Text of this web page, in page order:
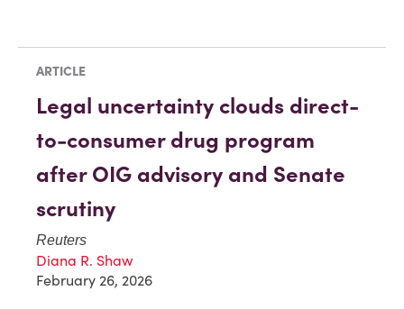
ARTICLE
Legal uncertainty clouds direct-
to-consumer drug program
after OIG advisory and Senate
scrutiny
Reuters
Diana R. Shaw
February 26, 2026